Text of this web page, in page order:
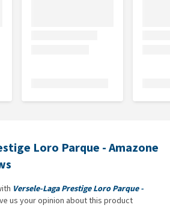
Loro Parque - Amazone
Versele-Laga Prestige Loro Parque -
us your opinion about this product